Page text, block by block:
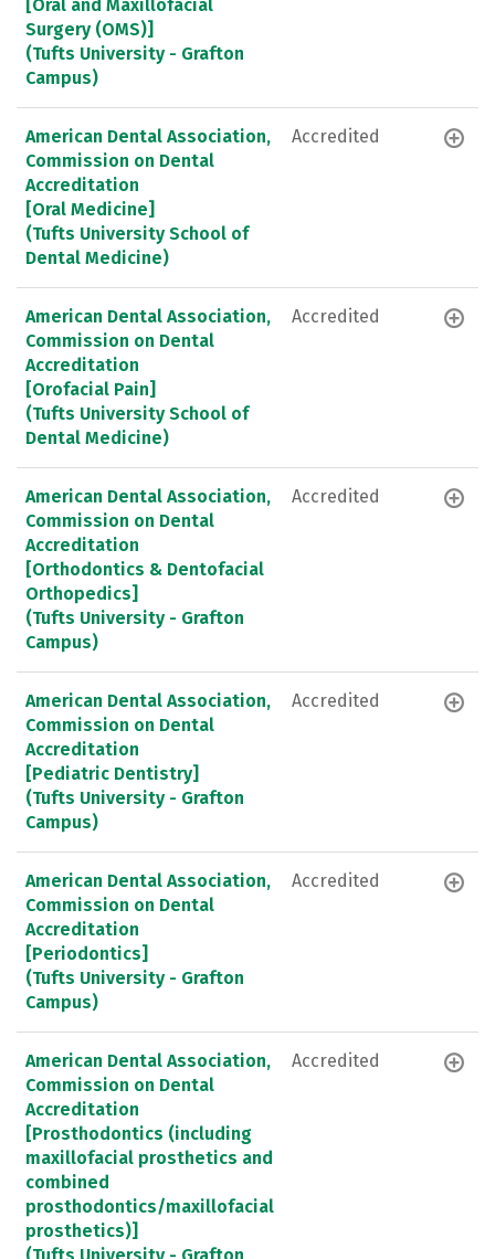
[Oral and Maxillofacial
Surgery (OMS)]
(Tufts University - Grafton
Campus)
American Dental Association,
Commission on Dental
Accreditation
[Oral Medicine]
(Tufts University School of
Dental Medicine)
Accredited
American Dental Association,
Commission on Dental
Accreditation
[Orofacial Pain]
(Tufts University School of
Dental Medicine)
Accredited
American Dental Association,
Commission on Dental
Accreditation
[Orthodontics & Dentofacial
Orthopedics]
(Tufts University - Grafton
Campus)
Accredited
American Dental Association,
Commission on Dental
Accreditation
[Pediatric Dentistry]
(Tufts University - Grafton
Campus)
Accredited
American Dental Association,
Commission on Dental
Accreditation
[Periodontics]
(Tufts University - Grafton
Campus)
Accredited
American Dental Association,
Commission on Dental
Accreditation
[Prosthodontics (including
maxillofacial prosthetics and
combined
prosthodontics/maxillofacial
prosthetics)]
(Tufts University - Grafton
Accredited